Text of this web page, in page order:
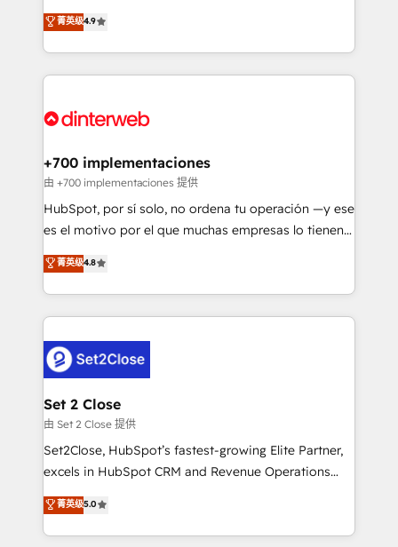
business, processes and systems 🏢 We specialise in
working with mid-market and enterprise
organisations, global organisations and those with
complex use cases 🏆 CRM Implementation,
Onboarding Accredited 🔐 ISO27001 & ISO9001
process-oriented teams implementing HubSpot
Marketing, Sales, Service, CMS and Operations Hub,
so selling and actually engaging with your customers
feels easy and pain-free. We are a top ranked
and Customer First Awards, 4.9/5 rating in HubSpot
helps the following industries: logistics & 3PL, home
improvement & construction, branding and
commercialization, real estate, health, education,
SaaS, Software Dev & IT and consulting, make the
the United States, EU, UAE, Mexico and Latin
America. From casual user to super fan: make
菁英级4.9
+700 implementaciones
由 +700 implementaciones 提供
HubSpot, por sí solo, no ordena tu operación —y ese
es el motivo por el que muchas empresas lo tienen y
aun así no crecen. Suele ser un círculo: procesos que
no generan datos confiables, datos que no permiten
decidir bien, y decisiones que no logran mejorar los
procesos. Y así, vuelta tras vuelta, el negocio gira sin
el CRM y más con cómo opera la empresa por
debajo. Te acompañamos a ordenar tu operación
para que genere la información que necesitás para
decidir, y HubSpot por fin rinda de verdad. Lo
hacemos paso a paso, sin frenar tu operación, con la
adopción que todos buscan y pocos logran. No es
implementaciones en LATAM. Imaginá HubSpot
mostrándote dónde está tu próxima venta, no solo
菁英级4.8
Set 2 Close
由 Set 2 Close 提供
Set2Close, HubSpot’s fastest-growing Elite Partner,
excels in HubSpot CRM and Revenue Operations
(RevOps) services to boost B2B sales and growth.
As a top HubSpot Elite Partner, we specialize in
custom HubSpot CRM solutions. Our experts design,
菁英级5.0